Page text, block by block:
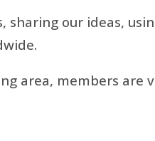
our ideas,
area, members